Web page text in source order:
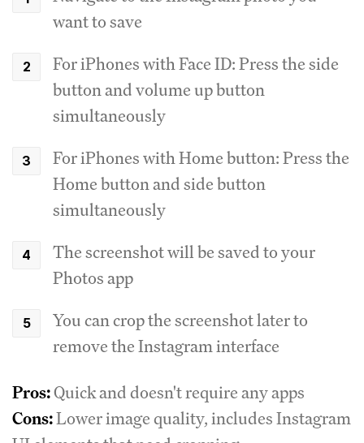
want to save
For iPhones with Face ID: Press the side
button and volume up button
simultaneously
For iPhones with Home button: Press the
Home button and side button
simultaneously
The screenshot will be saved to your
Photos app
You can crop the screenshot later to
remove the Instagram interface
Pros:Quick and doesn't require any apps
Cons:Lower image quality, includes Instagram